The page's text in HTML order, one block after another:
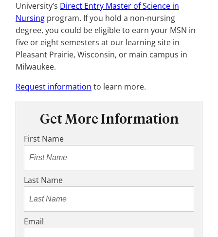
University’s Direct Entry Master of Science in
Nursing program. If you hold a non-nursing
degree, you could be eligible to earn your MSN in
five or eight semesters at our learning site in
Pleasant Prairie, Wisconsin, or main campus in
Milwaukee.
Request information to learn more.
Get More Information
First Name
Last Name
Email